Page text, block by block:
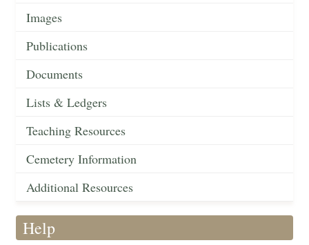
Images
Publications
Documents
Lists & Ledgers
Teaching Resources
Cemetery Information
Additional Resources
Help